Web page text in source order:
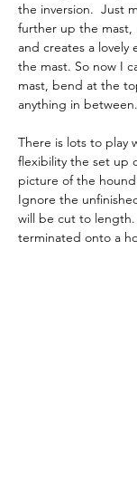
the inversion.  Just
further up the mast,
and creates a
the mast. So now I
mast, bend at the
anything in
There is lots to play
flexibility the set up
picture of the
Ignore the
will be cut to length.
terminated onto a